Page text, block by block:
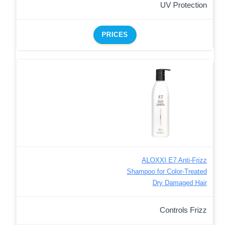
UV Protection
PRICES
ALOXXI E7 Anti-Frizz
Shampoo for Color-Treated
Dry Damaged Hair
Controls Frizz